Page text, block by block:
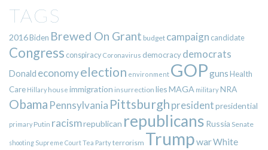
TAGS
2016Biden Brewed On Grant budget campaign candidate
Congress conspiracy Coronavirus democracy democrats
Donald economyelection environment GOPgunsHealth
Care Hillary house immigration insurrection liesMAGA militaryNRA
Obama Pennsylvania Pittsburgh presidentpresidential
primary Putin racismrepublican republicans Russia Senate
shooting Supreme CourtTea Partyterrorism TrumpwarWhite